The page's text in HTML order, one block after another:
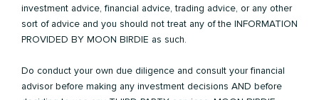
investment advice, financial advice, trading advice, or any other
sort of advice and you should not treat any of the INFORMATION
PROVIDED BY MOON BIRDIE as such.
Do conduct your own due diligence and consult your financial
advisor before making any investment decisions AND before